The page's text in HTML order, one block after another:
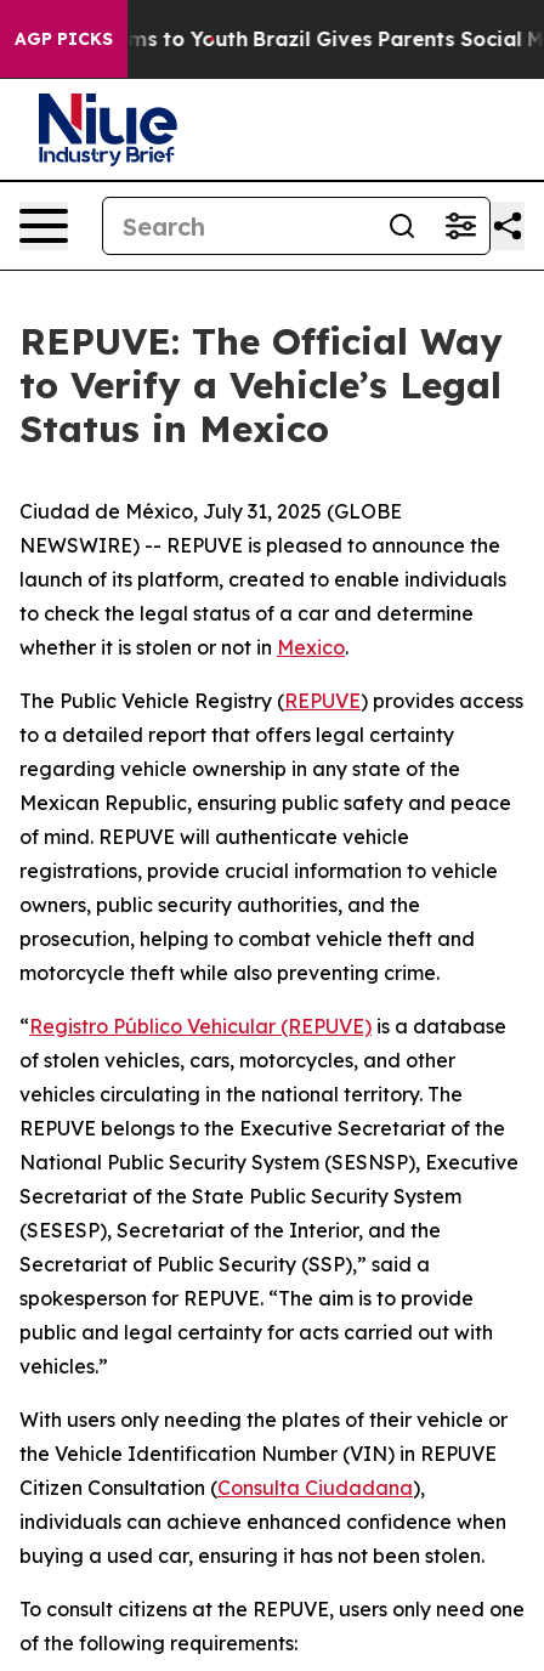
AGP PICKS
Harms to Youth Brazil Gives Parents Social
REPUVE: The Official Way
to Verify a Vehicle’s Legal
Status in Mexico
Ciudad de México, July 31, 2025 (GLOBE
NEWSWIRE) -- REPUVE is pleased to announce the
launch of its platform, created to enable individuals
to check the legal status of a car and determine
whether it is stolen or not in Mexico.
The Public Vehicle Registry (REPUVE) provides access
to a detailed report that offers legal certainty
regarding vehicle ownership in any state of the
Mexican Republic, ensuring public safety and peace
of mind. REPUVE will authenticate vehicle
registrations, provide crucial information to vehicle
owners, public security authorities, and the
prosecution, helping to combat vehicle theft and
motorcycle theft while also preventing crime.
“Registro Público Vehicular (REPUVE) is a database
of stolen vehicles, cars, motorcycles, and other
vehicles circulating in the national territory. The
REPUVE belongs to the Executive Secretariat of the
National Public Security System (SESNSP), Executive
Secretariat of the State Public Security System
(SESESP), Secretariat of the Interior, and the
Secretariat of Public Security (SSP),” said a
spokesperson for REPUVE. “The aim is to provide
public and legal certainty for acts carried out with
vehicles.”
With users only needing the plates of their vehicle or
the Vehicle Identification Number (VIN) in REPUVE
Citizen Consultation (Consulta Ciudadana),
individuals can achieve enhanced confidence when
buying a used car, ensuring it has not been stolen.
To consult citizens at the REPUVE, users only need one
of the following requirements: